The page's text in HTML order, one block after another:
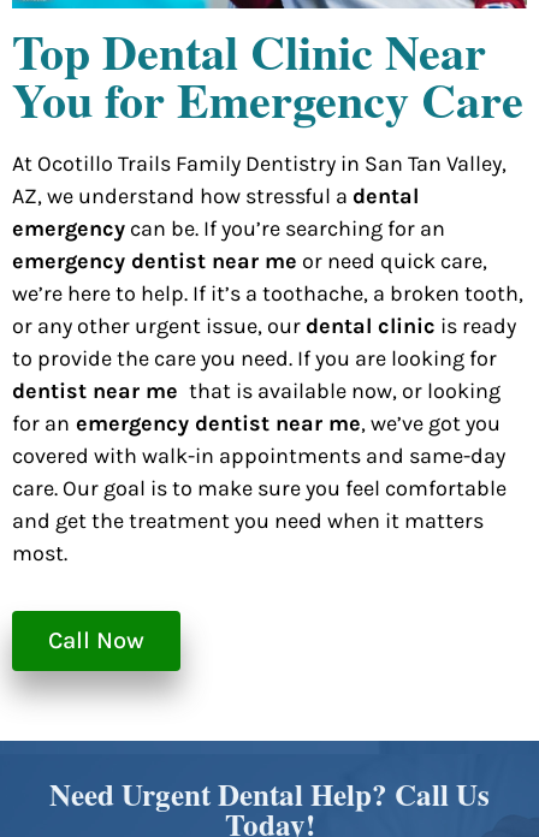
Top Dental Clinic Near
You for Emergency Care
At Ocotillo Trails Family Dentistry in San Tan Valley,
AZ, we understand how stressful a dental
emergency can be. If you’re searching for an
emergency dentist near me or need quick care,
we’re here to help. If it’s a toothache, a broken tooth,
or any other urgent issue, our dental clinic is ready
to provide the care you need. If you are looking for
dentist near me that is available now, or looking
for an emergency dentist near me, we’ve got you
covered with walk-in appointments and same-day
care. Our goal is to make sure you feel comfortable
and get the treatment you need when it matters
most.
Call Now
Need Urgent Dental Help? Call Us
Today!